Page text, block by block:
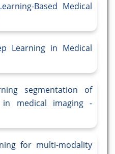
Based Medical
Learning in Medical
segmentation of
in medical imaging -
for multi-modality